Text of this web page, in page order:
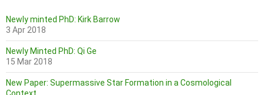
Newly minted PhD: Kirk Barrow
3 Apr 2018
Newly Minted PhD: Qi Ge
15 Mar 2018
New Paper: Supermassive Star Formation in a Cosmological